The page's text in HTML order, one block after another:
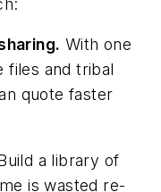
With one
files and tribal
quote faster
a library of
is wasted re-